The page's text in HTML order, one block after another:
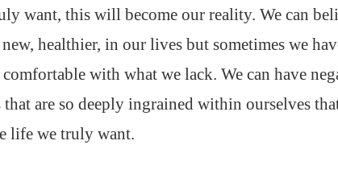
want, this will become our reality. We can
healthier, in our lives but sometimes we
with what we lack. We can have
that are so deeply ingrained within ourselves
life we truly want.